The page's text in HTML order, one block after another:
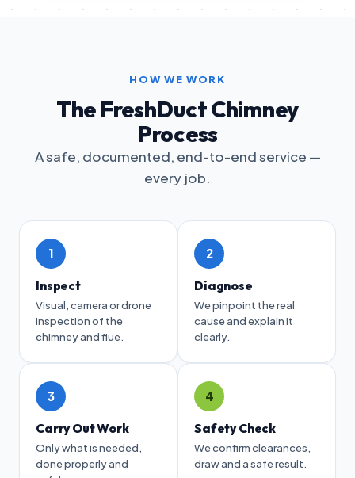
HOW WE WORK
The FreshDuct Chimney
Process
A safe, documented, end-to-end service —
every job.
1
Inspect
Visual, camera or drone
inspection of the
chimney and flue.
2
Diagnose
We pinpoint the real
cause and explain it
clearly.
3
Carry Out Work
Only what is needed,
done properly and
4
Safety Check
We confirm clearances,
draw and a safe result.